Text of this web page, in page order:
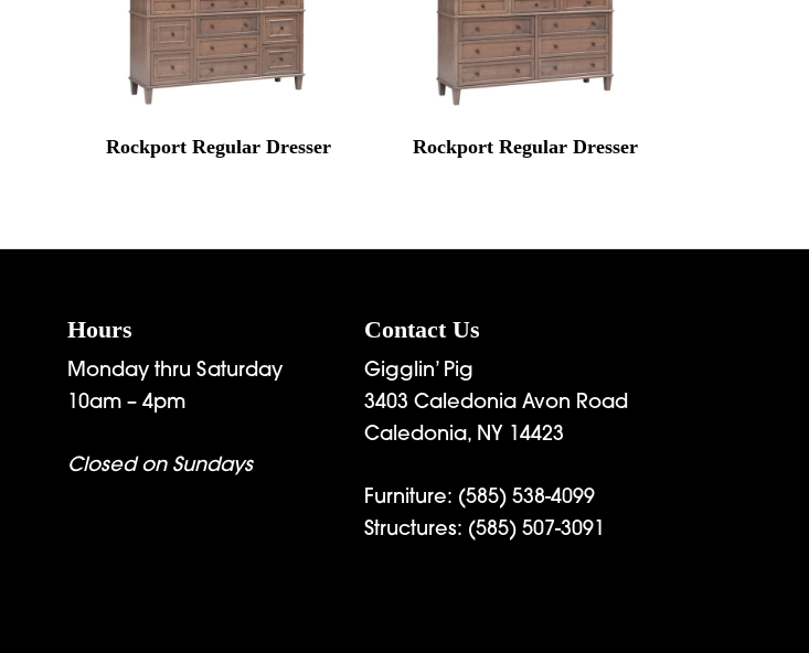
Rockport Regular Dresser Rockport Regular Dresser
Hours
Monday thru Saturday
10am – 4pm
Closed on Sundays
Contact Us
Gigglin’ Pig
3403 Caledonia Avon Road
Caledonia, NY 14423
Furniture: (585) 538-4099
Structures: (585) 507-3091